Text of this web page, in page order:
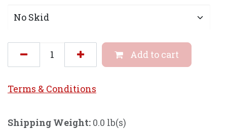
Add to cart
Terms & Conditions
Shipping Weight: 0.0 lb(s)